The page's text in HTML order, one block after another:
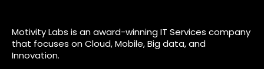
Motivity Labs is an award-winning IT Services company
that focuses on Cloud, Mobile, Big data, and
Innovation.